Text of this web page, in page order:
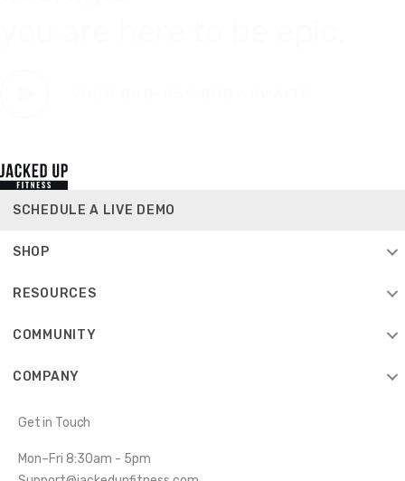
SCHEDULE A LIVE DEMO
SHOP
RESOURCES
COMMUNITY
COMPANY
Get in Touch
Mon–Fri 8:30am - 5pm